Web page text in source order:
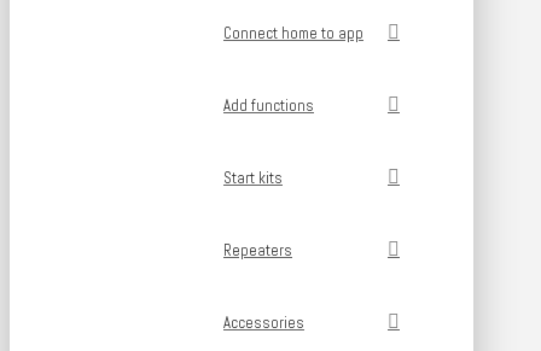
Connect home to app
Add functions
Start kits
Repeaters
Accessories